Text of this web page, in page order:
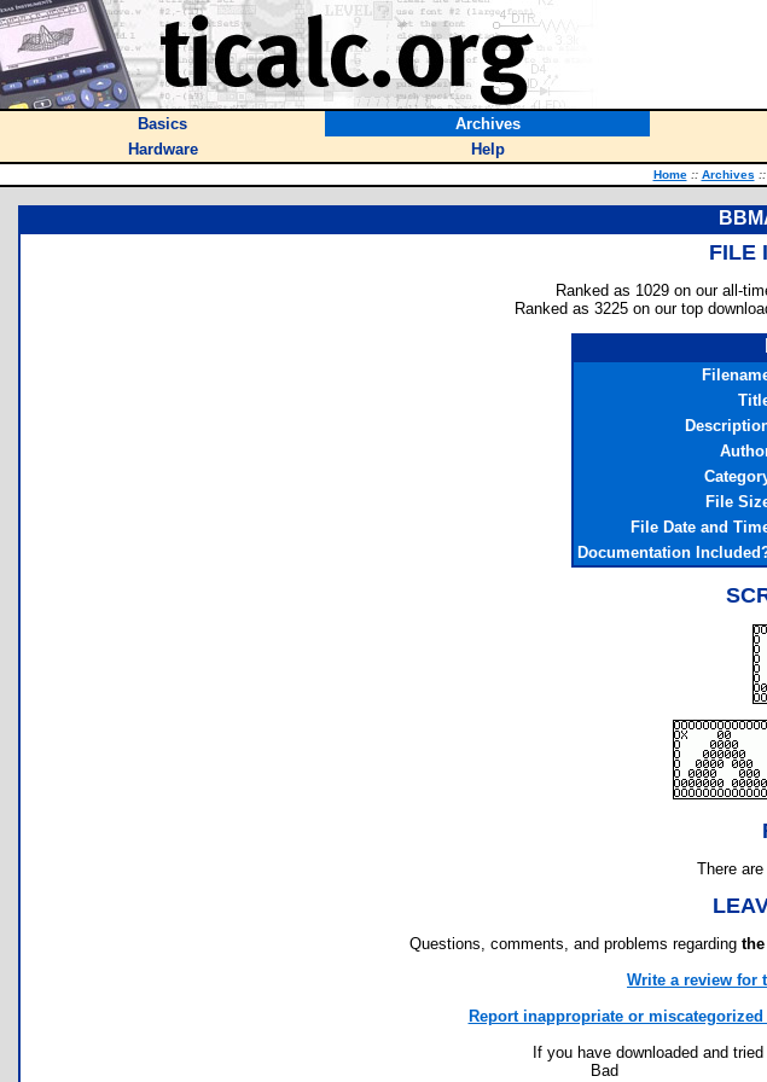
Basics Archives
Hardware
Help
Home :: Archives ::
FILE
Ranked as 1029 on our all-
Ranked as 3225 on our top
File
File Date and
Documentation
There
Questions, comments, and problems regarding
Write a review for
Report inappropriate or
If you have downloaded and
Bad